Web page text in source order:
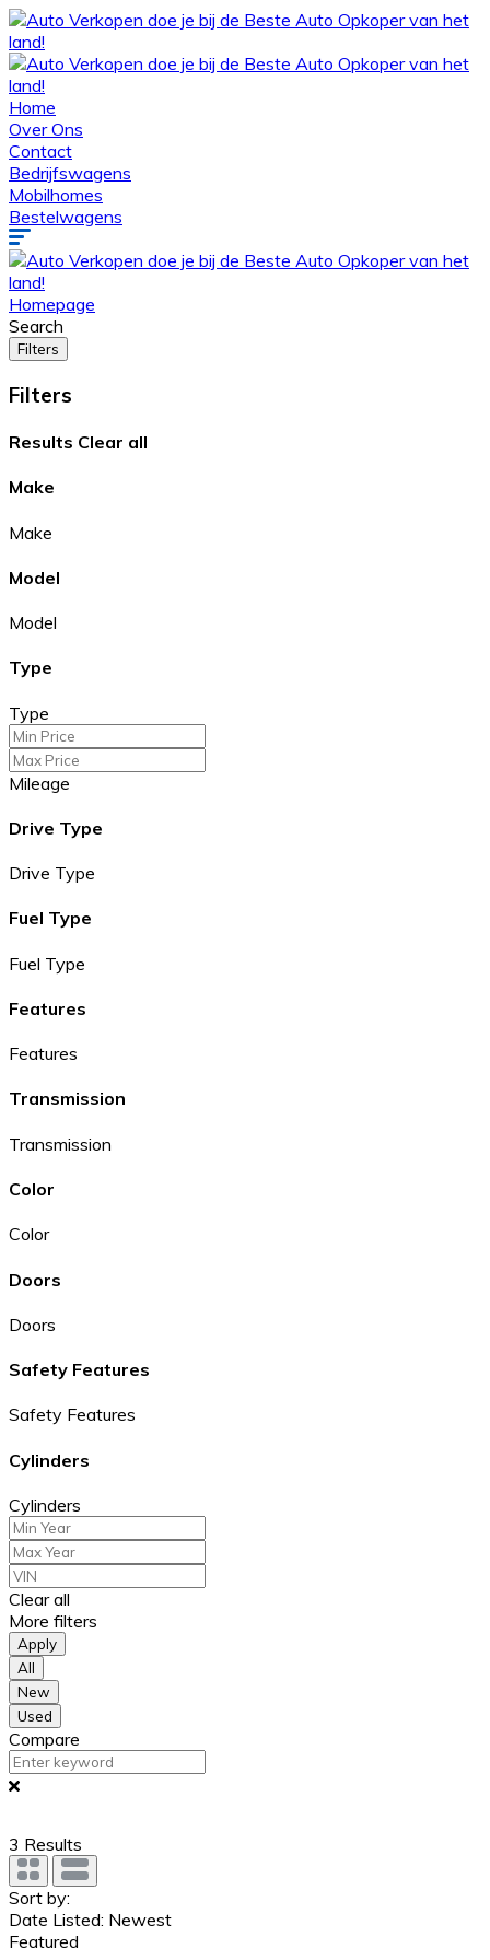
Home
Over Ons
Contact
Bedrijfswagens
Mobilhomes
Bestelwagens
Homepage
Search
Filters
Filters
Results Clear all
Make
Make
Model
Model
Type
Type
Mileage
Drive Type
Drive Type
Fuel Type
Fuel Type
Features
Features
Transmission
Transmission
Color
Color
Doors
Doors
Safety Features
Safety Features
Cylinders
Cylinders
Clear all
More filters
Apply
All
New
Used
Compare
3 Results
Sort by:
Date Listed: Newest
Featured